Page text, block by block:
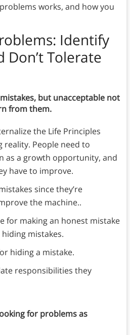
works, and how you
Identify
Don’t Tolerate
but unacceptable not
from them.
the Life Principles
People need to
as a growth opportunity, and
have to improve.
since they’re
the machine..
for making an honest mistake
mistakes.
hiding a mistake.
responsibilities they
for problems as